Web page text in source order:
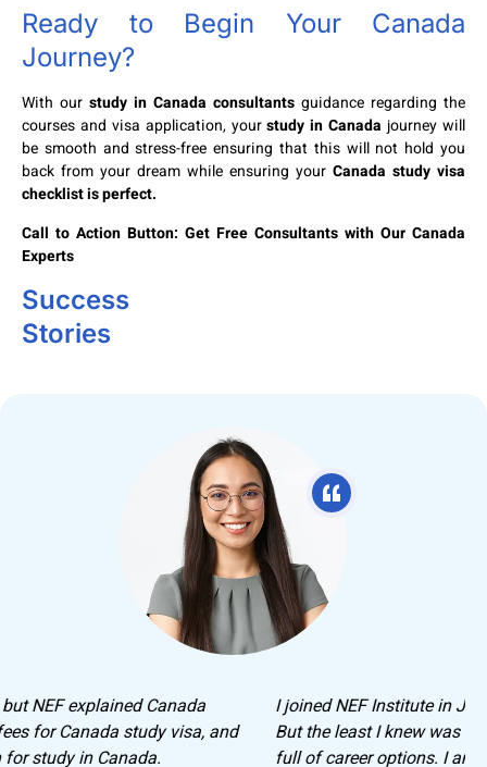
Ready to Begin Your Canada
Journey?
With our study in Canada consultants guidance regarding the
courses and visa application, yourstudy in Canadajourney will
be smooth and stress-free ensuring that this will not hold you
back from your dream while ensuring your Canada study visa
checklist is perfect.
Call to Action Button: Get Free Consultants with Our Canada
Experts
Success
Stories
I joined NEF Institute in Jaipur to learn German Language.
But the least I knew was that I will be leaving with hands
full of career options. I am currently working with an